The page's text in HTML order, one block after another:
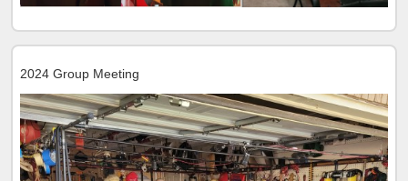
2024 Group Meeting